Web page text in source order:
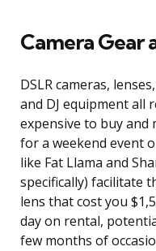
Camera Gear
DSLR cameras,
and DJ equipment all
expensive to buy and
for a weekend event
like Fat Llama and
specifically) facilitate
lens that cost you
day on rental,
few months of